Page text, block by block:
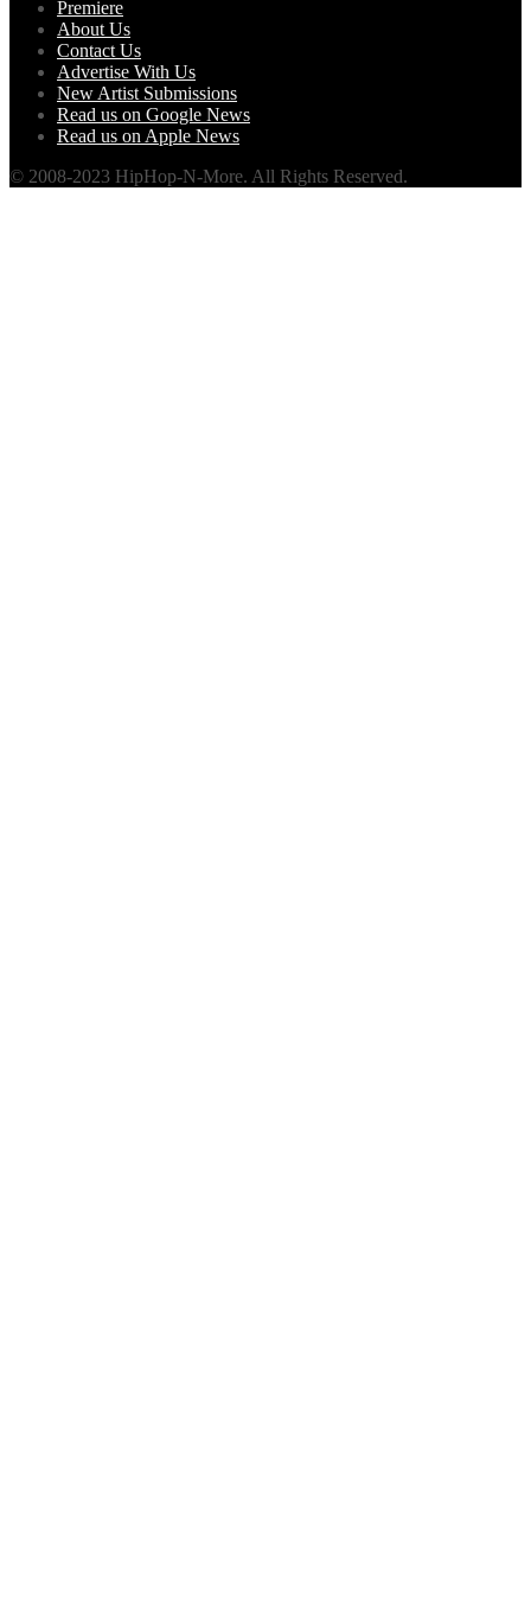
Premiere
About Us
Contact Us
Advertise With Us
New Artist Submissions
Read us on Google News
Read us on Apple News
© 2008-2023 HipHop-N-More. All Rights Reserved.